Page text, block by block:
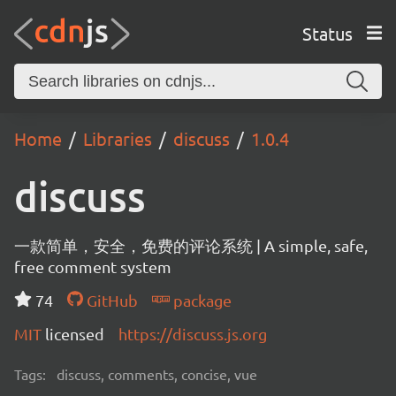
Status
Home Libraries discuss 1.0.4
discuss
一款简单，安全，免费的评论系统 | A simple, safe,
free comment system
74
GitHub
package
MIT licensed https://discuss.js.org
Tags: discuss, comments, concise, vue